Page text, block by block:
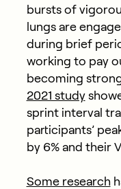
bursts of
lungs are
during brief
working to pay
becoming
2021 study
sprint interval
participants’
by 6% and their
Some research